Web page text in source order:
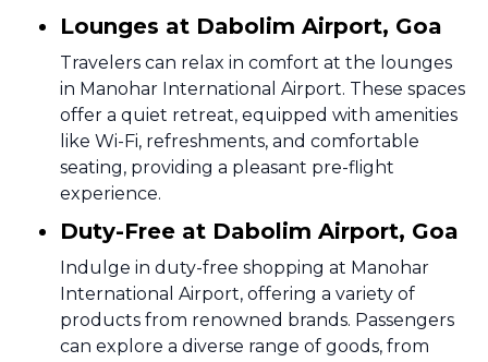
Lounges at Dabolim Airport, Goa
Travelers can relax in comfort at the lounges
in Manohar International Airport. These spaces
offer a quiet retreat, equipped with amenities
like Wi-Fi, refreshments, and comfortable
seating, providing a pleasant pre-flight
experience.
Duty-Free at Dabolim Airport, Goa
Indulge in duty-free shopping at Manohar
International Airport, offering a variety of
products from renowned brands. Passengers
can explore a diverse range of goods, from